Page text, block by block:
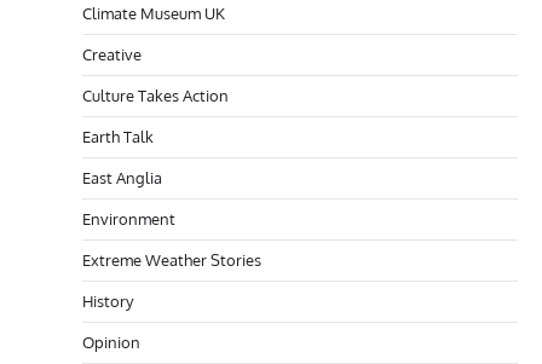
Climate Museum UK
Creative
Culture Takes Action
Earth Talk
East Anglia
Environment
Extreme Weather Stories
History
Opinion